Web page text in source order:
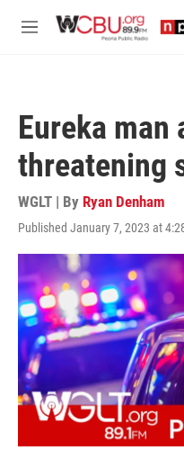
M
Eureka man
threatening
WGLT | By Ryan Denham
Published January 7, 2023 at